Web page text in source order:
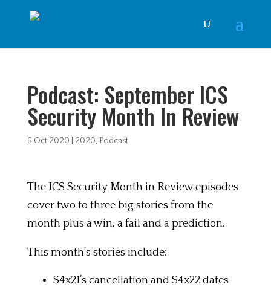
Podcast: September ICS
Security Month In Review
6 Oct 2020 2020, Podcast
The ICS Security Month in Review episodes
cover two to three big stories from the
month plus a win, a fail and a prediction.
This month’s stories include:
S4x21’s cancellation and S4x22 dates